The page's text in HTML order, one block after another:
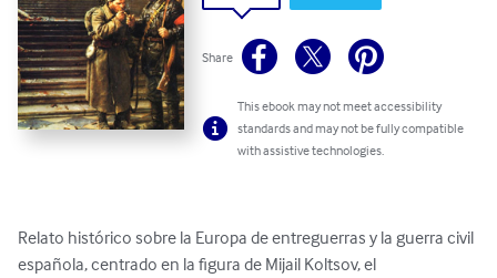
Share
This ebook may not meet accessibility
standards and may not be fully compatible
with assistive technologies.
Relato histórico sobre la Europa de entreguerras y la guerra civil
española, centrado en la figura de Mijail Koltsov, el